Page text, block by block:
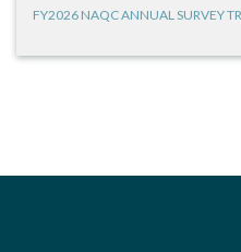
FY2026 NAQC ANNUAL SURVEY